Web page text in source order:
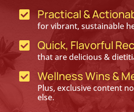
 Practical &
for vibrant, sustainable
 Quick, Flavorful
that are delicious &
 Wellness Wins &
Plus, exclusive content
else.